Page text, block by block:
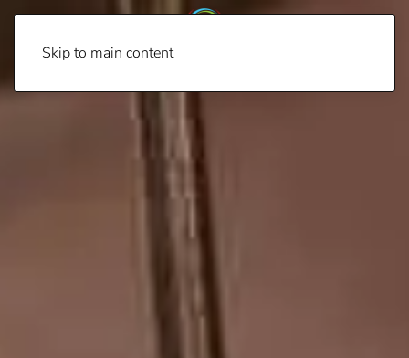
Skip to main content